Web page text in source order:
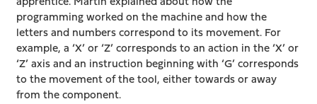
programming worked on the machine and how the
letters and numbers correspond to its movement. For
example, a ‘X’ or ‘Z’ corresponds to an action in the ‘X’ or
‘Z’ axis and an instruction beginning with ‘G’ corresponds
to the movement of the tool, either towards or away
from the component.